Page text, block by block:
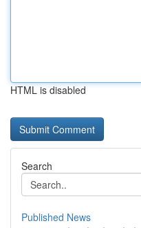
HTML is disabled
Search
Published News